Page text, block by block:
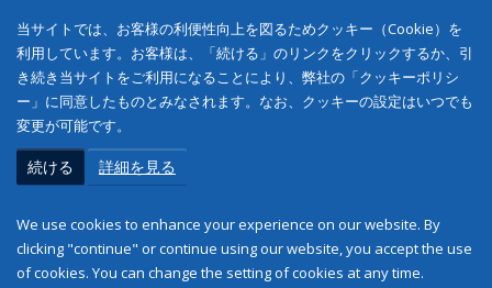
当サイトでは、お客様の利便性向上を図るためクッキー（Cookie）を
利用しています。お客様は、「続ける」のリンクをクリックするか、引
き続き当サイトをご利用になることにより、弊社の「クッキーポリシ
ー」に同意したものとみなされます。なお、クッキーの設定はいつでも
変更が可能です。
続ける 詳細を見る
We use cookies to enhance your experience on our website. By
clicking "continue" or continue using our website, you accept the use
of cookies. You can change the setting of cookies at any time.